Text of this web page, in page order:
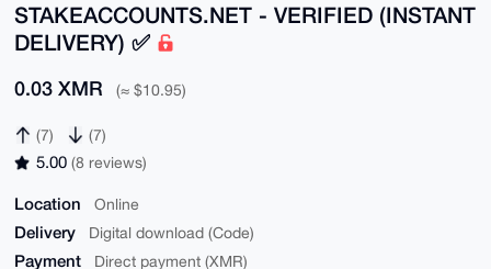
STAKEACCOUNTS.NET - VERIFIED (INSTANT
DELIVERY) ✅
0.03 XMR (≈ $10.95)
(7) (7)
5.00 (8 reviews)
Location Online
Delivery Digital download (Code)
Payment Direct payment (XMR)